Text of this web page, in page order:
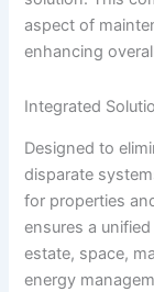
aspect of
enhancing
Integrated
Designed to
disparate
for properties
ensures a
estate, space,
energy